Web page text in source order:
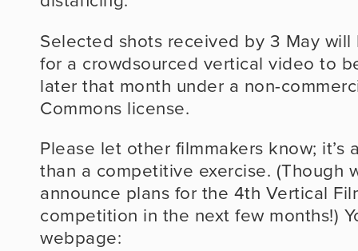
Selected shots received by 3 May
for a crowdsourced vertical video to
later that month under a non-
Commons license.
Please let other filmmakers know; it’s
than a competitive exercise. (Though
announce plans for the 4th Vertical
competition in the next few months!)
webpage: